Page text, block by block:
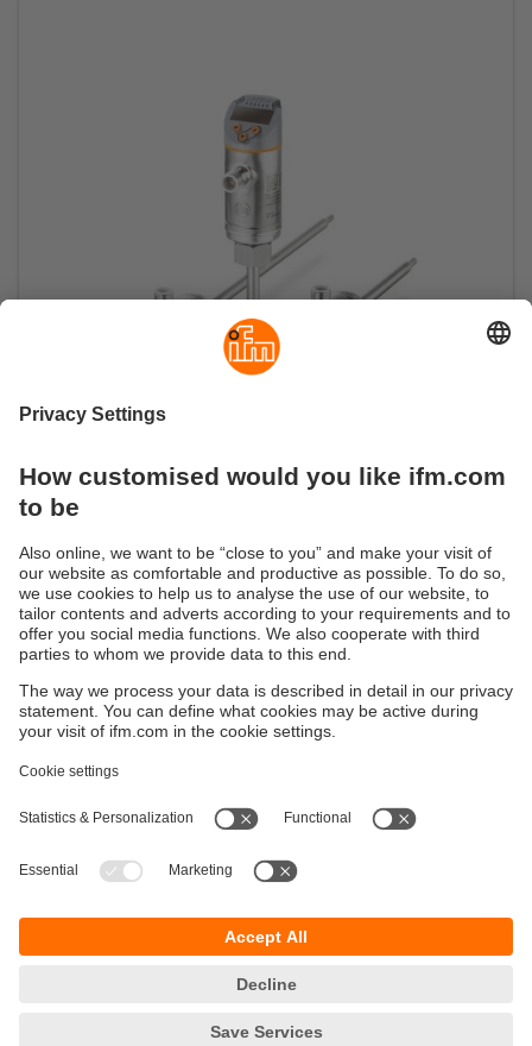
Flow sensor with special adjustment to air
flow sensor ensures safety
Sustainability
Terms and conditions
Warranty policy
Locations (EN)
Privacy policy
Accessibility
Responsible Disclosure
ifm Baltic SIA
Gustava Zemgala gatve 76
Latvia